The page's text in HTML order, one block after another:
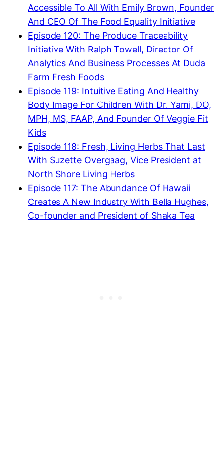
Accessible To All With Emily Brown, Founder
And CEO Of The Food Equality Initiative
Episode 120: The Produce Traceability
Initiative With Ralph Towell, Director Of
Analytics And Business Processes At Duda
Farm Fresh Foods
Episode 119: Intuitive Eating And Healthy
Body Image For Children With Dr. Yami, DO,
MPH, MS, FAAP, And Founder Of Veggie Fit
Kids
Episode 118: Fresh, Living Herbs That Last
With Suzette Overgaag, Vice President at
North Shore Living Herbs
Episode 117: The Abundance Of Hawaii
Creates A New Industry With Bella Hughes,
Co-founder and President of Shaka Tea